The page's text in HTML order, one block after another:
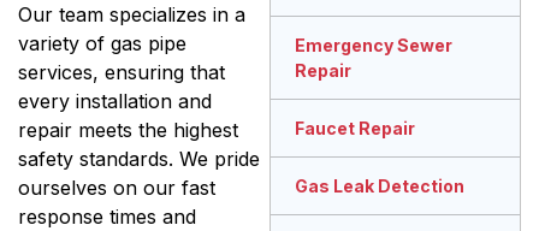
Our team specializes in a
variety of gas pipe
services, ensuring that
every installation and
repair meets the highest
safety standards. We pride
ourselves on our fast
response times and
Emergency Sewer
Repair
Faucet Repair
Gas Leak Detection